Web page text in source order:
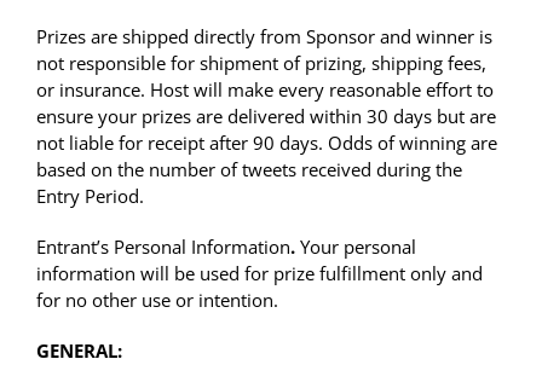
Prizes are shipped directly from Sponsor and winner is
not responsible for shipment of prizing, shipping fees,
or insurance. Host will make every reasonable effort to
ensure your prizes are delivered within 30 days but are
not liable for receipt after 90 days. Odds of winning are
based on the number of tweets received during the
Entry Period.
Entrant’s Personal Information. Your personal
information will be used for prize fulfillment only and
for no other use or intention.
GENERAL: